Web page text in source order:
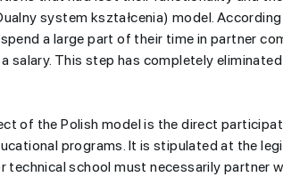
system kształcenia) model.
a large part of their time in partner
salary. This step has completely
of the Polish model is the direct
programs. It is stipulated at the
technical school must necessarily partner
exchanging education in
USA for China - REASONS